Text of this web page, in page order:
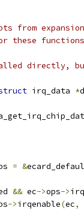
from
these
directly,
irq_data *d
= &
&& ec->ops->
->irqenable(ec,